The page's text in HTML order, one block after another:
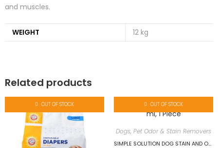
and muscles.
WEIGHT 12 kg
Related products
OUT OF STOCK OUT OF STOCK
Dogs, Pet Odor & Stain Removers
SIMPLE SOLUTION DOG STAIN AND ODOR REMOVER, 1000 ML, 1 PIECE